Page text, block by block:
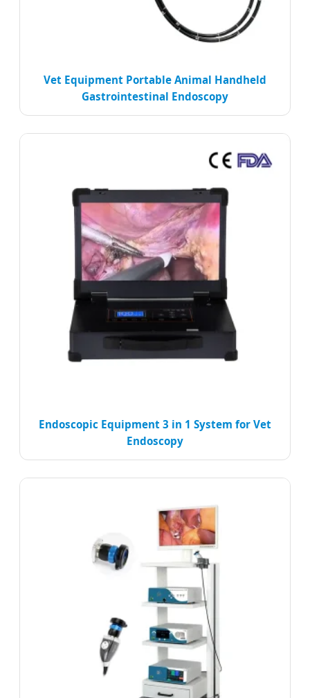
Vet Equipment Portable Animal Handheld
Gastrointestinal Endoscopy
Endoscopic Equipment 3 in 1 System for Vet
Endoscopy